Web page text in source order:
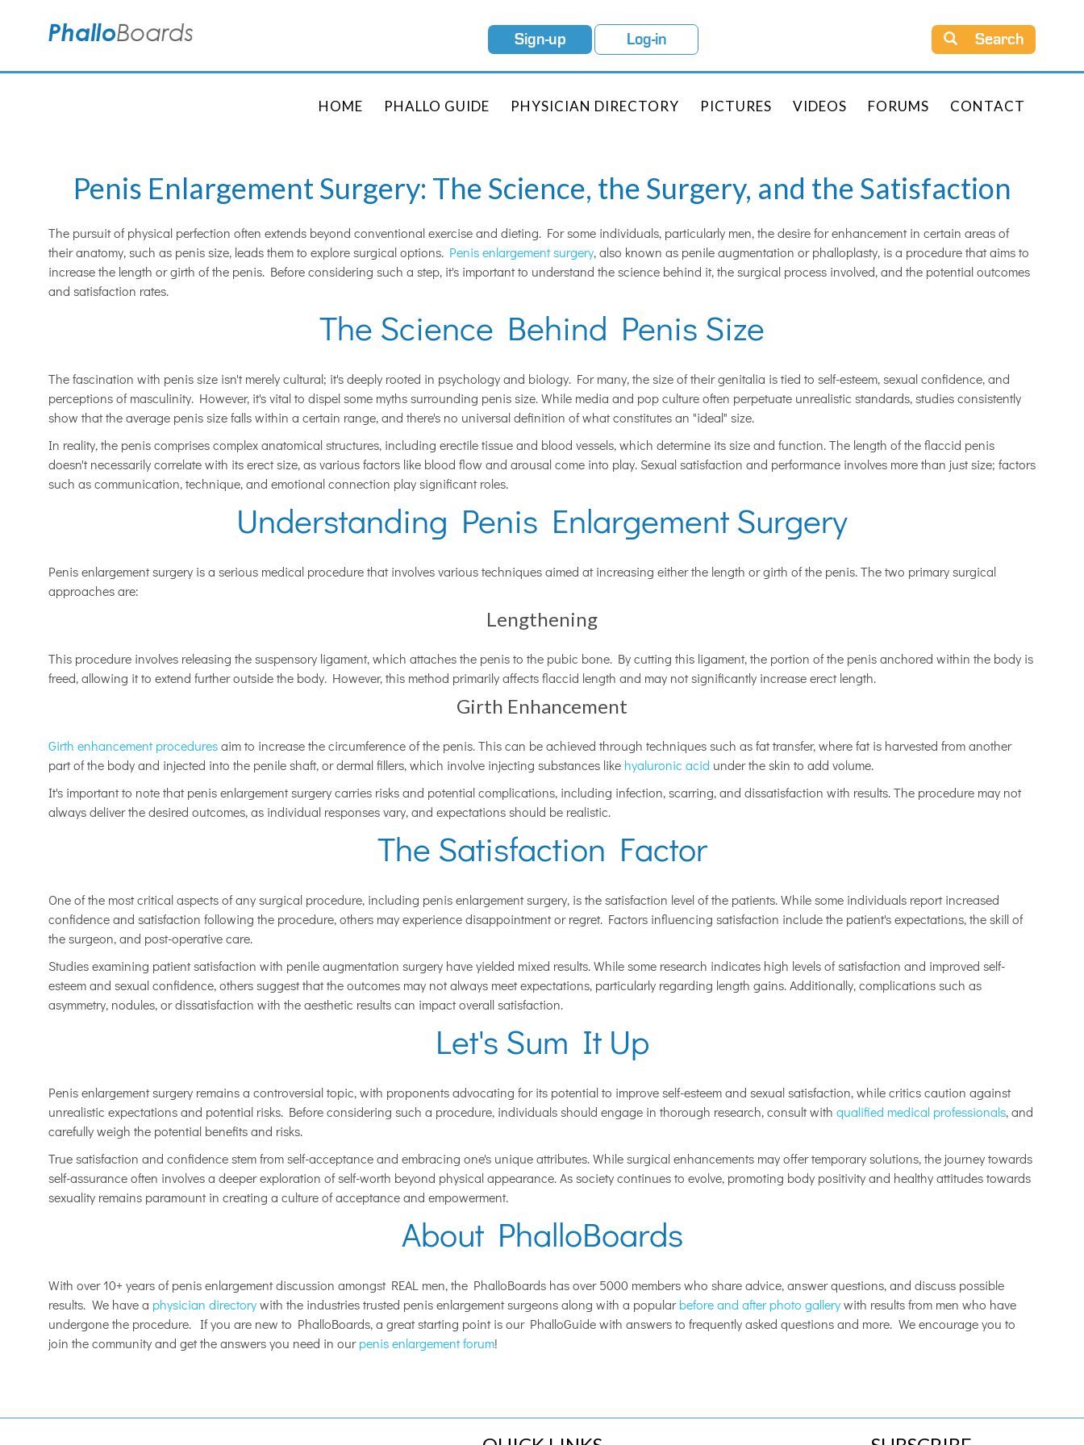
Sign-up Log-in Search
HOME PHALLO GUIDE PHYSICIAN DIRECTORY PICTURES VIDEOS FORUMS CONTACT
Penis Enlargement Surgery: The Science, the Surgery, and the Satisfaction
The pursuit of physical perfection often extends beyond conventional exercise and dieting. For some individuals, particularly men, the desire for enhancement in certain areas of
their anatomy, such as penis size, leads them to explore surgical options. Penis enlargement surgery, also known as penile augmentation or phalloplasty, is a procedure that aims to
increase the length or girth of the penis. Before considering such a step, it's important to understand the science behind it, the surgical process involved, and the potential outcomes
and satisfaction rates.
The Science Behind Penis Size
The fascination with penis size isn't merely cultural; it's deeply rooted in psychology and biology. For many, the size of their genitalia is tied to self-esteem, sexual confidence, and
perceptions of masculinity. However, it's vital to dispel some myths surrounding penis size. While media and pop culture often perpetuate unrealistic standards, studies consistently
show that the average penis size falls within a certain range, and there's no universal definition of what constitutes an "ideal" size.
In reality, the penis comprises complex anatomical structures, including erectile tissue and blood vessels, which determine its size and function. The length of the flaccid penis
doesn't necessarily correlate with its erect size, as various factors like blood flow and arousal come into play. Sexual satisfaction and performance involves more than just size; factors
such as communication, technique, and emotional connection play significant roles.
Understanding Penis Enlargement Surgery
Penis enlargement surgery is a serious medical procedure that involves various techniques aimed at increasing either the length or girth of the penis. The two primary surgical
approaches are:
Lengthening
This procedure involves releasing the suspensory ligament, which attaches the penis to the pubic bone. By cutting this ligament, the portion of the penis anchored within the body is
freed, allowing it to extend further outside the body. However, this method primarily affects flaccid length and may not significantly increase erect length.
Girth Enhancement
Girth enhancement proceduresaim to increase the circumference of the penis. This can be achieved through techniques such as fat transfer, where fat is harvested from another
part of the body and injected into the penile shaft, or dermal fillers, which involve injecting substances like hyaluronic acid under the skin to add volume.
It's important to note that penis enlargement surgery carries risks and potential complications, including infection, scarring, and dissatisfaction with results. The procedure may not
always deliver the desired outcomes, as individual responses vary, and expectations should be realistic.
The Satisfaction Factor
One of the most critical aspects of any surgical procedure, including penis enlargement surgery, is the satisfaction level of the patients. While some individuals report increased
confidence and satisfaction following the procedure, others may experience disappointment or regret. Factors influencing satisfaction include the patient's expectations, the skill of
the surgeon, and post-operative care.
Studies examining patient satisfaction with penile augmentation surgery have yielded mixed results. While some research indicates high levels of satisfaction and improved self-
esteem and sexual confidence, others suggest that the outcomes may not always meet expectations, particularly regarding length gains. Additionally, complications such as
asymmetry, nodules, or dissatisfaction with the aesthetic results can impact overall satisfaction.
Let's Sum It Up
Penis enlargement surgery remains a controversial topic, with proponents advocating for its potential to improve self-esteem and sexual satisfaction, while critics caution against
unrealistic expectations and potential risks. Before considering such a procedure, individuals should engage in thorough research, consult with qualified medical professionals, and
carefully weigh the potential benefits and risks.
True satisfaction and confidence stem from self-acceptance and embracing one's unique attributes. While surgical enhancements may offer temporary solutions, the journey towards
self-assurance often involves a deeper exploration of self-worth beyond physical appearance. As society continues to evolve, promoting body positivity and healthy attitudes towards
sexuality remains paramount in creating a culture of acceptance and empowerment.
About PhalloBoards
With over 10+ years of penis enlargement discussion amongst REAL men, the PhalloBoards has over 5000 members who share advice, answer questions, and discuss possible
results. We have a physician directorywith the industries trusted penis enlargement surgeons along with a popularbefore and after photo gallerywith results from men who have
undergone the procedure. If you are new to PhalloBoards, a great starting point is our PhalloGuide with answers to frequently asked questions and more. We encourage you to
join the community and get the answers you need in ourpenis enlargement forum!